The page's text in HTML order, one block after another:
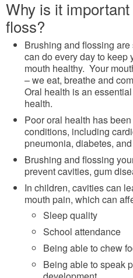
Why is it
floss?
Brushing and flossing
can do every day to keep
mouth healthy. Your
– we eat, breathe and
Oral health is an
health.
Poor oral health has
conditions, including
pneumonia, diabetes,
Brushing and flossing
prevent cavities, gum
In children, cavities can
mouth pain, which can
Sleep quality
School attendance
Being able to chew
Being able to speak